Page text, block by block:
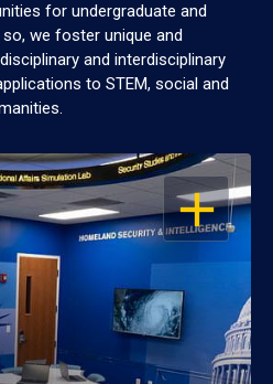
for undergraduate and
we foster unique and
and interdisciplinary
to STEM, social and
OPEN